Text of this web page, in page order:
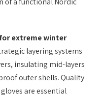
extreme winter
layering systems
insulating mid-layers
outer shells. Quality
are essential